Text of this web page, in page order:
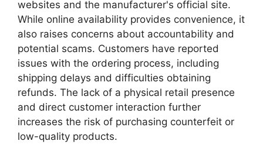
websites and the manufacturer's official site.
While online availability provides convenience, it
also raises concerns about accountability and
potential scams. Customers have reported
issues with the ordering process, including
shipping delays and difficulties obtaining
refunds. The lack of a physical retail presence
and direct customer interaction further
increases the risk of purchasing counterfeit or
low-quality products.